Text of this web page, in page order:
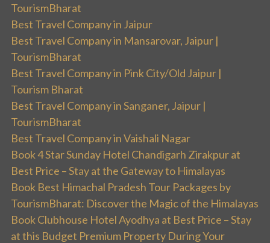
TourismBharat
Best Travel Company in Jaipur
Best Travel Company in Mansarovar, Jaipur |
TourismBharat
Best Travel Company in Pink City/Old Jaipur |
Tourism Bharat
Best Travel Company in Sanganer, Jaipur |
TourismBharat
Best Travel Company in Vaishali Nagar
Book 4 Star Sunday Hotel Chandigarh Zirakpur at
Best Price – Stay at the Gateway to Himalayas
Book Best Himachal Pradesh Tour Packages by
TourismBharat: Discover the Magic of the Himalayas
Book Clubhouse Hotel Ayodhya at Best Price – Stay
at this Budget Premium Property During Your